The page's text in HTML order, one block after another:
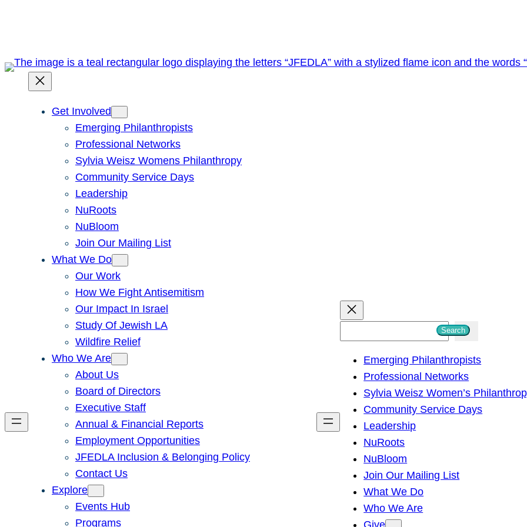
Get Involved
Emerging Philanthropists
Professional Networks
Sylvia Weisz Womens Philanthropy
Community Service Days
Leadership
NuRoots
NuBloom
Join Our Mailing List
What We Do
Our Work
How We Fight Antisemitism
Our Impact In Israel
Study Of Jewish LA
Wildfire Relief
Who We Are
About Us
Board of Directors
Executive Staff
Annual & Financial Reports
Employment Opportunities
JFEDLA Inclusion & Belonging Policy
Contact Us
Explore
Events Hub
Programs
h
Search
Emerging Philanthropists
Professional Networks
Sylvia Weisz Women’s
Community Service Days
Leadership
NuRoots
NuBloom
Join Our Mailing List
What We Do
Who We Are
Give